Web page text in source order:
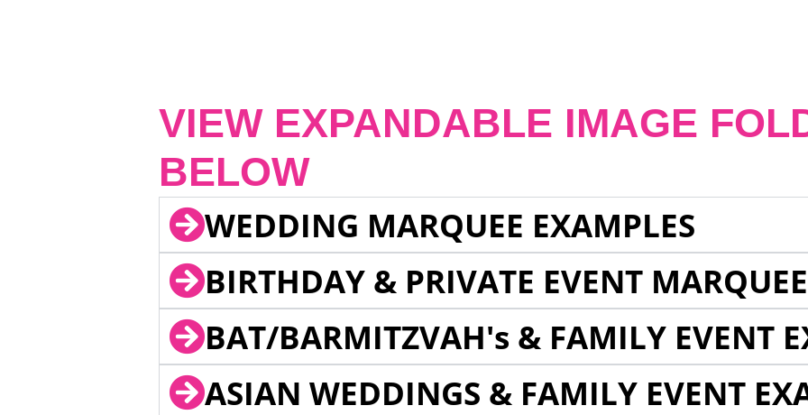
VIEW EXPANDABLE IMAGE
BELOW
WEDDING MARQUEE EXAMPLES
BIRTHDAY & PRIVATE EVENT
BAT/BARMITZVAH's & FAMILY EVENT
ASIAN WEDDINGS & FAMILY EVENT